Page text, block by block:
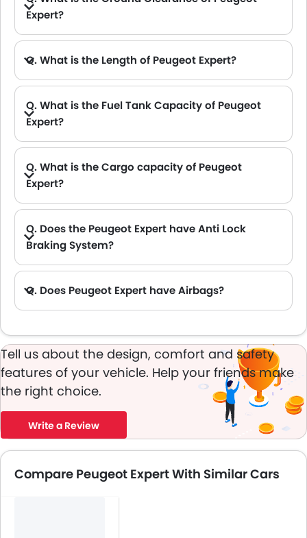
Expert?
Q. What is the Length of Peugeot Expert?
Q. What is the Fuel Tank Capacity of Peugeot
Expert?
Q. What is the Cargo capacity of Peugeot
Expert?
Q. Does the Peugeot Expert have Anti Lock
Braking System?
Q. Does Peugeot Expert have Airbags?
Tell us about the design, comfort and safety
features of your vehicle. Help your friends make
the right choice.
Write a Review
Compare Peugeot Expert With Similar Cars